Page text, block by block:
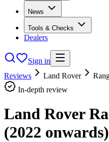
News
Tools & Checks
Dealers
Sign in
Reviews
Land Rover
In-depth review
Land Rover
(2022 onwards)